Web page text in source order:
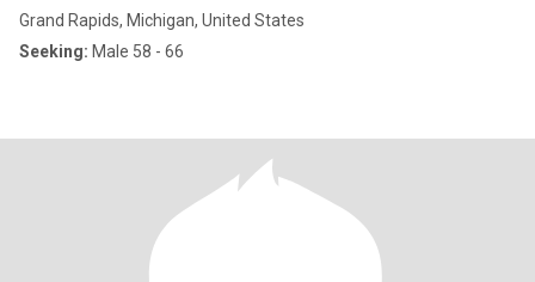
Grand Rapids, Michigan, United States
Seeking: Male 58 - 66